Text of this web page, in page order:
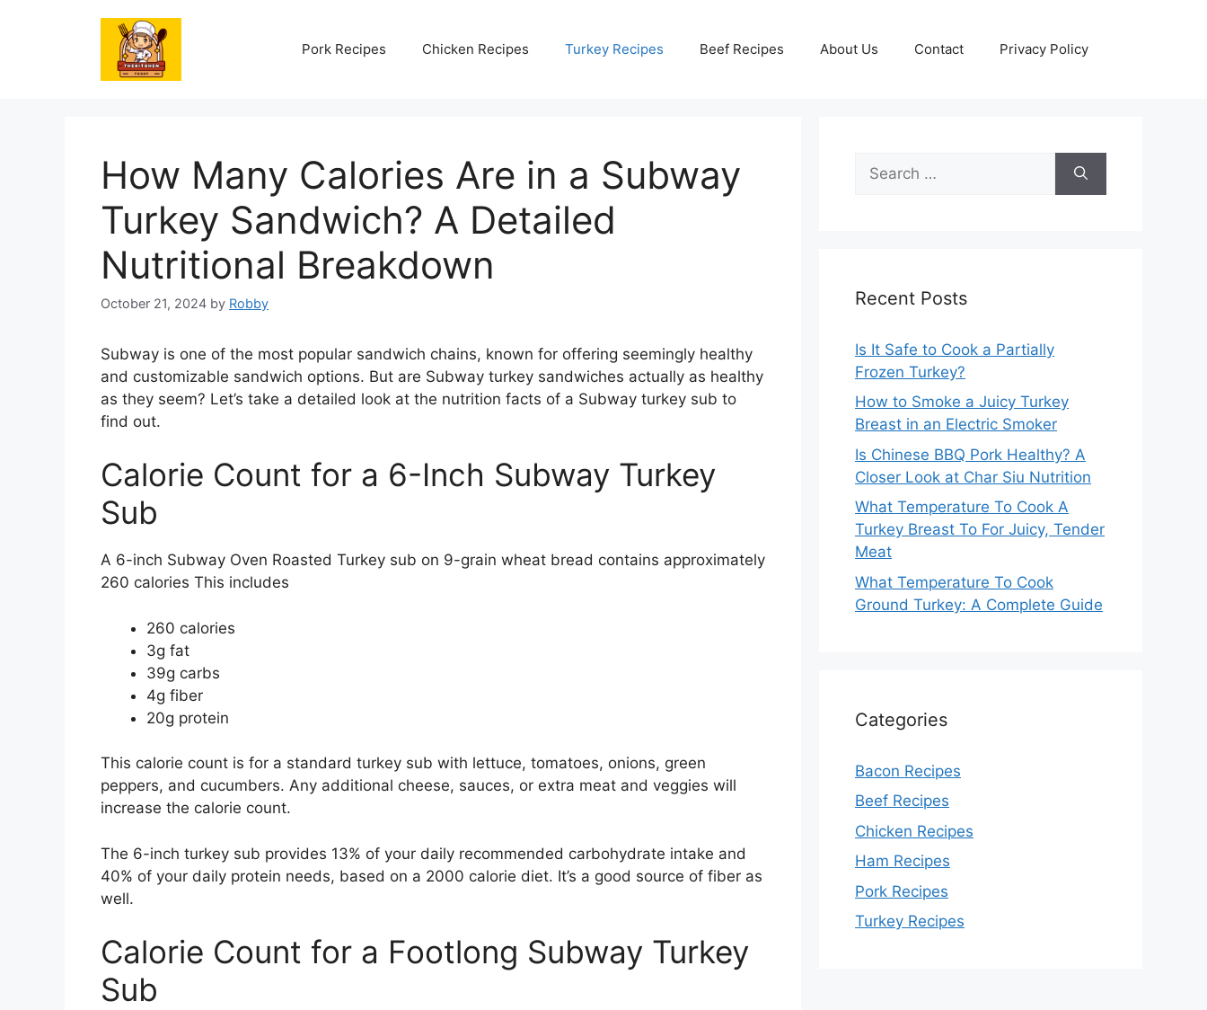
Pork Recipes Chicken Recipes Turkey Recipes Beef Recipes About Us Contact Privacy Policy
How Many Calories Are in a Subway
Turkey Sandwich? A Detailed
Nutritional Breakdown
October 21, 2024 by Robby
Subway is one of the most popular sandwich chains, known for offering seemingly healthy
and customizable sandwich options. But are Subway turkey sandwiches actually as healthy
as they seem? Let’s take a detailed look at the nutrition facts of a Subway turkey sub to
find out.
Calorie Count for a 6-Inch Subway Turkey
Sub
A 6-inch Subway Oven Roasted Turkey sub on 9-grain wheat bread contains approximately
260 calories This includes
260 calories
3g fat
39g carbs
4g fiber
20g protein
This calorie count is for a standard turkey sub with lettuce, tomatoes, onions, green
peppers, and cucumbers. Any additional cheese, sauces, or extra meat and veggies will
increase the calorie count.
The 6-inch turkey sub provides 13% of your daily recommended carbohydrate intake and
40% of your daily protein needs, based on a 2000 calorie diet. It’s a good source of fiber as
well.
Calorie Count for a Footlong Subway Turkey
Sub
for:
Recent Posts
Is It Safe to Cook a Partially
Frozen Turkey?
How to Smoke a Juicy Turkey
Breast in an Electric Smoker
Is Chinese BBQ Pork Healthy? A
Closer Look at Char Siu Nutrition
What Temperature To Cook A
Turkey Breast To For Juicy, Tender
Meat
What Temperature To Cook
Ground Turkey: A Complete Guide
Categories
Bacon Recipes
Beef Recipes
Chicken Recipes
Ham Recipes
Pork Recipes
Turkey Recipes